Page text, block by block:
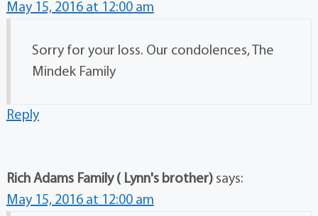
May 15, 2016 at 12:00 am
Sorry for your loss. Our condolences, The
Mindek Family
Reply
Rich Adams Family ( Lynn's brother) says:
May 15, 2016 at 12:00 am